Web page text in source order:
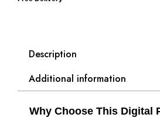
Description
Additional information
Why Choose This Digital